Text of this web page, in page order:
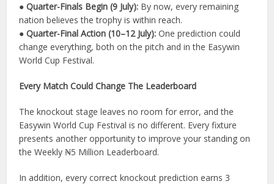
● Quarter-Finals Begin (9 July): By now, every remaining
nation believes the trophy is within reach.
● Quarter-Final Action (10–12 July): One prediction could
change everything, both on the pitch and in the Easywin
World Cup Festival.
Every Match Could Change The Leaderboard
The knockout stage leaves no room for error, and the
Easywin World Cup Festival is no different. Every fixture
presents another opportunity to improve your standing on
the Weekly ₦5 Million Leaderboard.
In addition, every correct knockout prediction earns 3